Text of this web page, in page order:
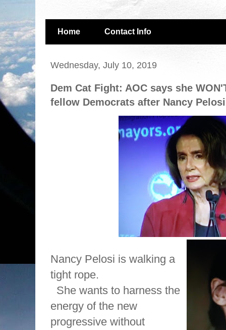
Home Contact Info
Wednesday, July 10, 2019
Dem Cat Fight: AOC says she
fellow Democrats after Nancy
Nancy Pelosi is walking a
tight rope.
She wants to harness the
energy of the new
progressive without